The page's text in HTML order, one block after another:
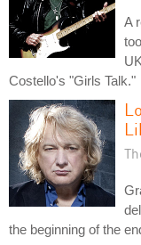
A
Costello's "Girls Talk."
the beginning of the